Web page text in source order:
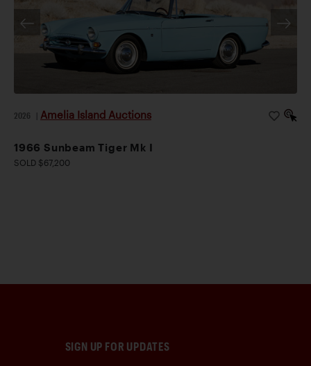
2026 Amelia Island Auctions
1966 Sunbeam Tiger Mk I
SOLD $67,200
SIGN UP FOR UPDATES